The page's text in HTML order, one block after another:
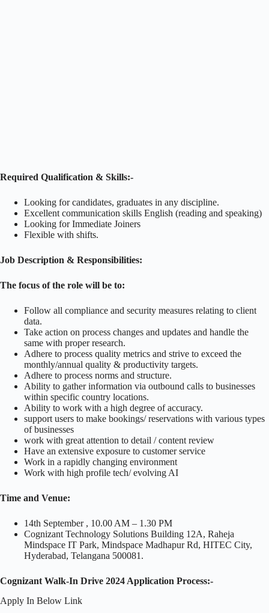
Required Qualification & Skills:-
Looking for candidates, graduates in any discipline.
Excellent communication skills English (reading and speaking)
Looking for Immediate Joiners
Flexible with shifts.
Job Description & Responsibilities:
The focus of the role will be to:
Follow all compliance and security measures relating to client
data.
Take action on process changes and updates and handle the
same with proper research.
Adhere to process quality metrics and strive to exceed the
monthly/annual quality & productivity targets.
Adhere to process norms and structure.
Ability to gather information via outbound calls to businesses
within specific country locations.
Ability to work with a high degree of accuracy.
support users to make bookings/ reservations with various types
of businesses
work with great attention to detail / content review
Have an extensive exposure to customer service
Work in a rapidly changing environment
Work with high profile tech/ evolving AI
Time and Venue:
14th September , 10.00 AM – 1.30 PM
Cognizant Technology Solutions Building 12A, Raheja
Mindspace IT Park, Mindspace Madhapur Rd, HITEC City,
Hyderabad, Telangana 500081.
Cognizant Walk-In Drive 2024 Application Process:-
Apply In Below Link